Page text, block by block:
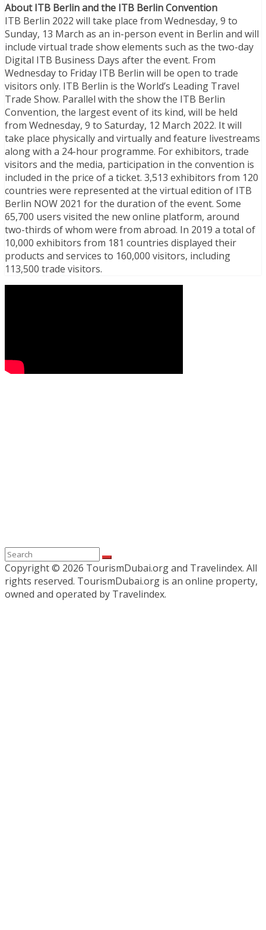
About ITB Berlin and the ITB Berlin Convention
ITB Berlin 2022 will take place from Wednesday, 9 to
Sunday, 13 March as an in-person event in Berlin and will
include virtual trade show elements such as the two-day
Digital ITB Business Days after the event. From
Wednesday to Friday ITB Berlin will be open to trade
visitors only. ITB Berlin is the World’s Leading Travel
Trade Show. Parallel with the show the ITB Berlin
Convention, the largest event of its kind, will be held
from Wednesday, 9 to Saturday, 12 March 2022. It will
take place physically and virtually and feature livestreams
along with a 24-hour programme. For exhibitors, trade
visitors and the media, participation in the convention is
included in the price of a ticket. 3,513 exhibitors from 120
countries were represented at the virtual edition of ITB
Berlin NOW 2021 for the duration of the event. Some
65,700 users visited the new online platform, around
two-thirds of whom were from abroad. In 2019 a total of
10,000 exhibitors from 181 countries displayed their
products and services to 160,000 visitors, including
113,500 trade visitors.
Copyright © 2026 TourismDubai.org and Travelindex. All
rights reserved. TourismDubai.org is an online property,
owned and operated by Travelindex.